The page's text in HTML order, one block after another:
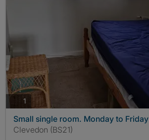
1 photos
Small single room. Monday to Friday
Clevedon (BS21)